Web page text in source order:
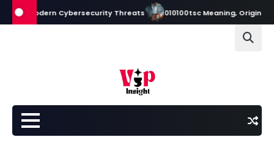
Skip
to
Cybersecurity Threats 010100tsc Meaning, Origins, and Its